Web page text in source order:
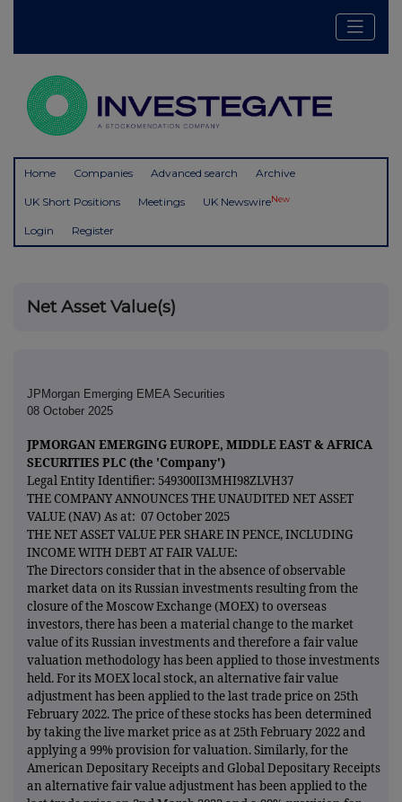
Home Companies Advanced search Archive
UK Short Positions Meetings UK NewswireNew
Login Register
Net Asset Value(s)
JPMorgan Emerging EMEA Securities
08 October 2025
JPMORGAN EMERGING EUROPE, MIDDLE EAST & AFRICA
SECURITIES PLC (the 'Company')
Legal Entity Identifier: 549300II3MHI98ZLVH37
THE COMPANY ANNOUNCES THE UNAUDITED NET ASSET
VALUE (NAV) As at: 07 October 2025
THE NET ASSET VALUE PER SHARE IN PENCE, INCLUDING
INCOME WITH DEBT AT FAIR VALUE:
The Directors consider that in the absence of observable
market data on its Russian investments resulting from the
closure of the Moscow Exchange (MOEX) to overseas
investors, there has been a material change to the market
value of its Russian investments and therefore a fair value
valuation methodology has been applied to those investments
held. For its MOEX local stock, an alternative fair value
adjustment has been applied to the last trade price on 25th
February 2022. The price of these stocks has been determined
by taking the live market price as at 25th February 2022 and
applying a 99% provision for valuation. Similarly, for the
American Depositary Receipts and Global Depositary Receipts
an alternative fair value adjustment has been applied to the